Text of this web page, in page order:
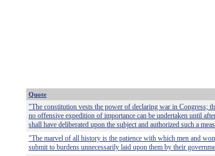
Quote
"The constitution vests the power of declaring war in Congress;
no offensive expedition of importance can be undertaken until
shall have deliberated upon the subject and authorized such a
"The marvel of all history is the patience with which men and
submit to burdens unnecessarily laid upon them by their